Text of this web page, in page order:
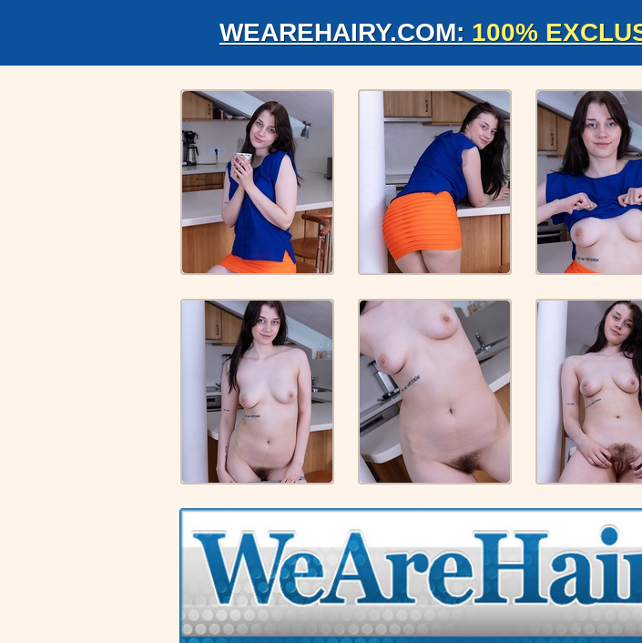
WEAREHAIRY.COM: 100%